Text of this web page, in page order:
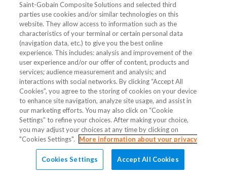
Saint-Gobain Composite Solutions and selected third
parties use cookies and/or similar technologies on this
website. They allow access to information such as the
characteristics of your terminal or certain personal data
(navigation data, etc.) to give you the best online
experience. This includes: analysis and improvement of the
user experience and/or our offer of content, products and
services; audience measurement and analysis; and
interactions with social networks. By clicking “Accept All
Cookies”, you agree to the storing of cookies on your device
to enhance site navigation, analyze site usage, and assist in
our marketing efforts. You may also click on “Cookie
Settings” to refine your choices. After making your choice,
you may adjust your choices at any time by clicking on
"Cookies Settings".
More information about your privacy
Cookies Settings Accept All Cookies